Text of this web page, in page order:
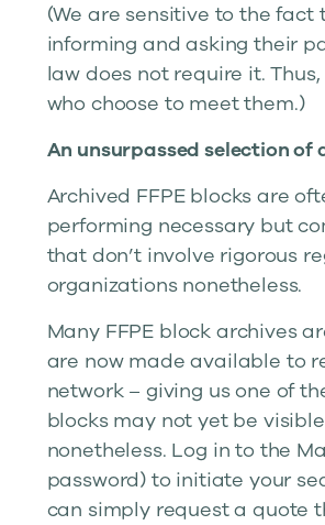
(We are sensitive to the
informing and asking their
law does not require it.
who choose to meet them.)
An unsurpassed selection of
Archived FFPE blocks are
performing necessary but
that don’t involve rigorous
organizations nonetheless.
Many FFPE block archives
are now made available to
network – giving us one of
blocks may not yet be
nonetheless. Log in to the
password) to initiate your
can simply request a quote